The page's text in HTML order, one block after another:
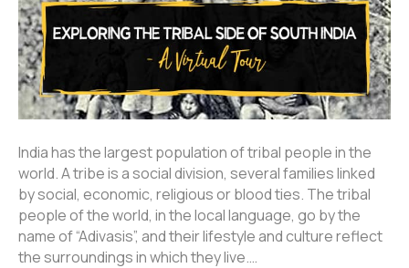
India has the largest population of tribal people in the
world. A tribe is a social division, several families linked
by social, economic, religious or blood ties. The tribal
people of the world, in the local language, go by the
name of “Adivasis”, and their lifestyle and culture reflect
the surroundings in which they live.…